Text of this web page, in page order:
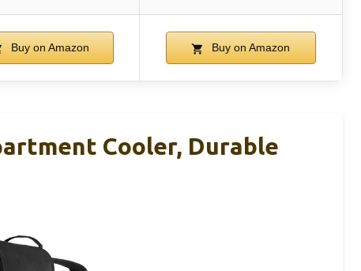
Buy on Amazon Buy on Amazon
Cooler, Durable